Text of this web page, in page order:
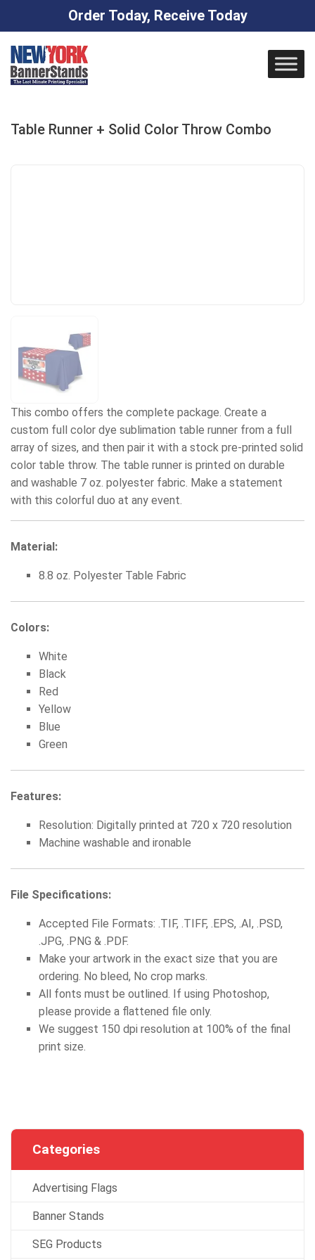
Order Today, Receive Today
content
Table Runner + Solid Color Throw Combo
This combo offers the complete package. Create a
custom full color dye sublimation table runner from a full
array of sizes, and then pair it with a stock pre-printed solid
color table throw. The table runner is printed on durable
and washable 7 oz. polyester fabric. Make a statement
with this colorful duo at any event.
Material:
8.8 oz. Polyester Table Fabric
Colors:
White
Black
Red
Yellow
Blue
Green
Features:
Resolution: Digitally printed at 720 x 720 resolution
Machine washable and ironable
File Specifications:
Accepted File Formats: .TIF, .TIFF, .EPS, .AI, .PSD,
.JPG, .PNG & .PDF.
Make your artwork in the exact size that you are
ordering. No bleed, No crop marks.
All fonts must be outlined. If using Photoshop,
please provide a flattened file only.
We suggest 150 dpi resolution at 100% of the final
print size.
Categories
Advertising Flags
Banner Stands
SEG Products